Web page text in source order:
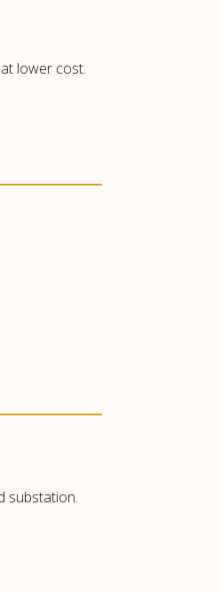
lower cost.
substation.